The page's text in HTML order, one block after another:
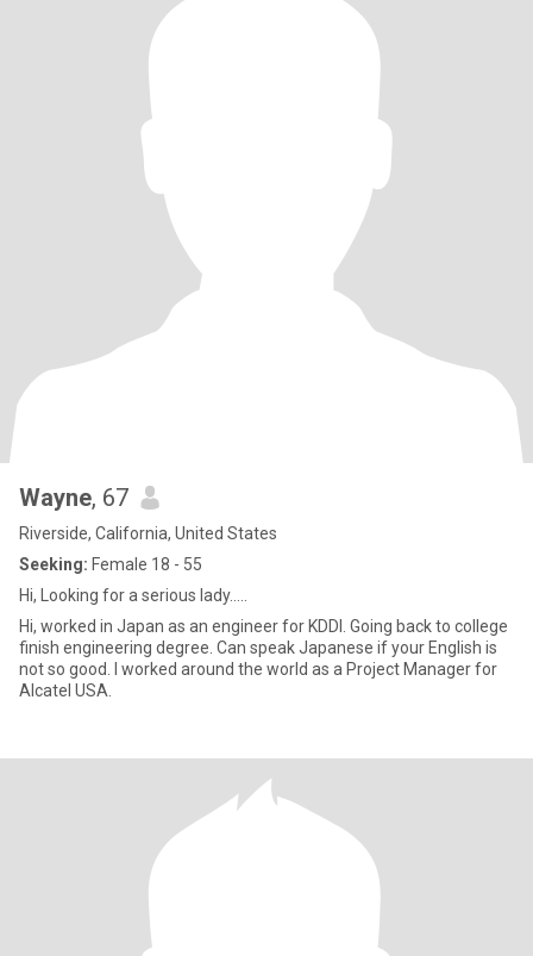
Wayne, 67
Riverside, California, United States
Seeking: Female 18 - 55
Hi, Looking for a serious lady.....
Hi, worked in Japan as an engineer for KDDI. Going back to college
finish engineering degree. Can speak Japanese if your English is
not so good. I worked around the world as a Project Manager for
Alcatel USA.